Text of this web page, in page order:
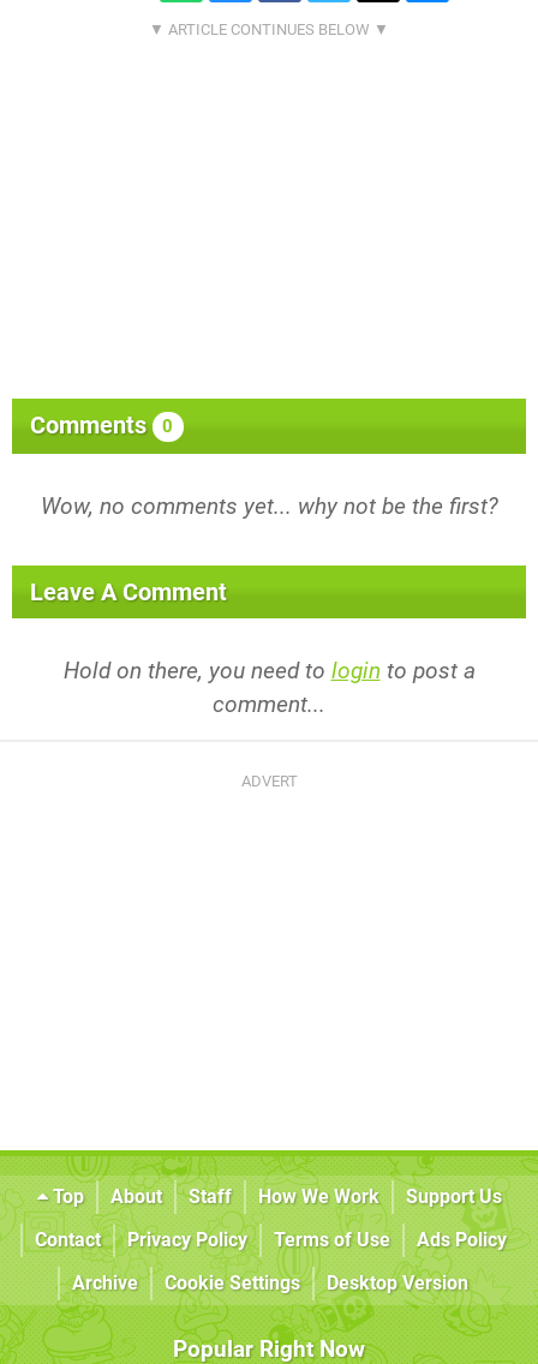
Comments 0
Wow, no comments yet... why not be the first?
Leave A Comment
Hold on there, you need to login to post a
comment...
Top About Staff How We Work
Support Us
Contact
Privacy Policy Terms of Use
Ads Policy
Archive
Cookie Settings Desktop Version
Popular Right Now